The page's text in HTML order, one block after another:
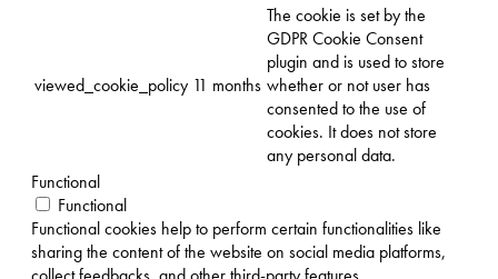
viewed_cookie_policy 11 months
The cookie is set by the
GDPR Cookie Consent
plugin and is used to store
whether or not user has
consented to the use of
cookies. It does not store
any personal data.
Functional
Functional
Functional cookies help to perform certain functionalities like
sharing the content of the website on social media platforms,